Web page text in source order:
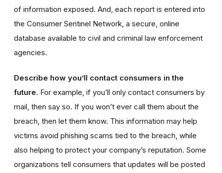
of information exposed. And, each report is entered into
the Consumer Sentinel Network, a secure, online
database available to civil and criminal law enforcement
agencies.
Describe how you’ll contact consumers in the
future. For example, if you’ll only contact consumers by
mail, then say so. If you won’t ever call them about the
breach, then let them know. This information may help
victims avoid phishing scams tied to the breach, while
also helping to protect your company’s reputation. Some
organizations tell consumers that updates will be posted